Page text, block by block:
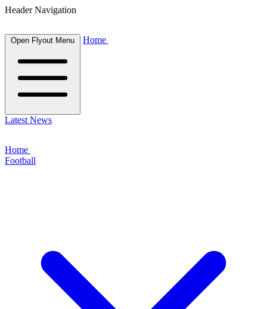
Header Navigation
Open Flyout Menu Home
Latest News
Home
Football